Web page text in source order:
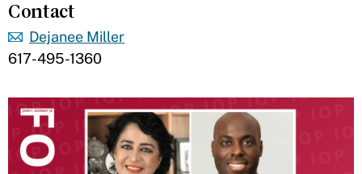
Contact
Dejanee Miller
617-495-1360